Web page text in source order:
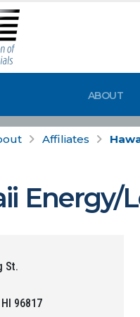
ABOUT
Affiliates
Energy/
St.
96817